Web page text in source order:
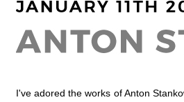
I've adored the works of Anton